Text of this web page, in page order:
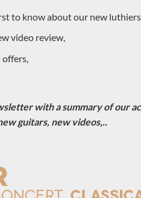
to know about our new
video review,
with a summary of our
guitars, new videos,..